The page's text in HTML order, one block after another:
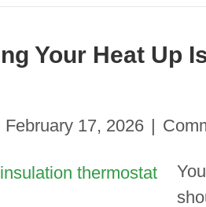
Your Heat Up
February 17, 2026 |